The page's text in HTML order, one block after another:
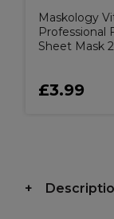
Maskology
Professional
Sheet Mask
£3.99